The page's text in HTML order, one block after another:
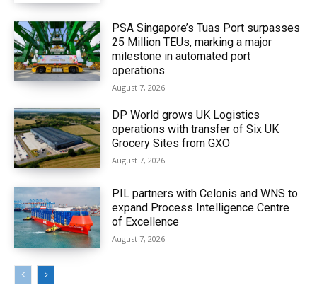
PSA Singapore’s Tuas Port surpasses
25 Million TEUs, marking a major
milestone in automated port
operations
August 7, 2026
DP World grows UK Logistics
operations with transfer of Six UK
Grocery Sites from GXO
August 7, 2026
PIL partners with Celonis and WNS to
expand Process Intelligence Centre
of Excellence
August 7, 2026